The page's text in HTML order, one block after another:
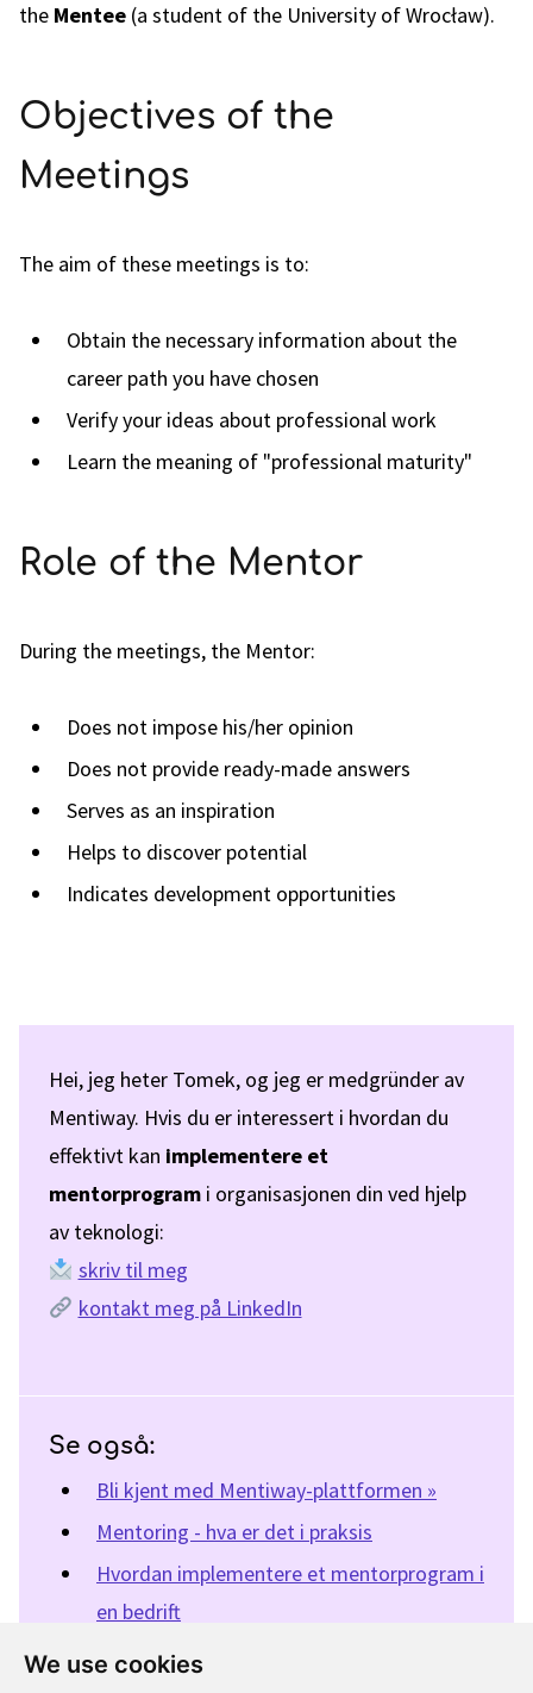
We use cookies
the Mentee (a student of the University of Wrocław).
Objectives of the
Meetings
The aim of these meetings is to:
Obtain the necessary information about the
career path you have chosen
Verify your ideas about professional work
Learn the meaning of "professional maturity"
Role of the Mentor
During the meetings, the Mentor:
Does not impose his/her opinion
Does not provide ready-made answers
Serves as an inspiration
Helps to discover potential
Indicates development opportunities
Hei, jeg heter Tomek, og jeg er medgründer av
Mentiway. Hvis du er interessert i hvordan du
effektivt kan implementere et
mentorprogram i organisasjonen din ved hjelp
av teknologi:
skriv til meg
kontakt meg på LinkedIn
Se også:
Bli kjent med Mentiway-plattformen »
Mentoring - hva er det i praksis
Hvordan implementere et mentorprogram i
en bedrift
Fordeler med veiledning (studie)